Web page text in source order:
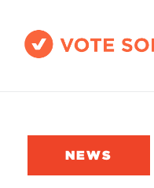
Solar By State
NEWS